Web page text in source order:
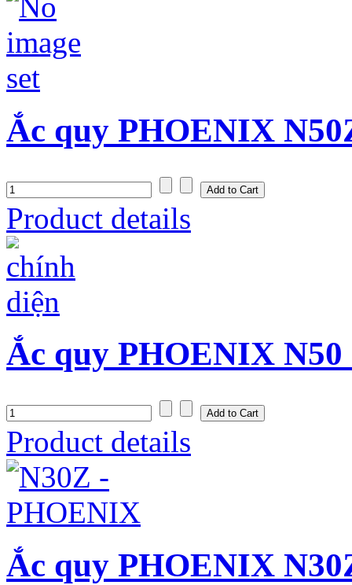
Ắc quy PHOENIX
Product details
Ắc quy PHOENIX
Product details
Ắc quy PHOENIX